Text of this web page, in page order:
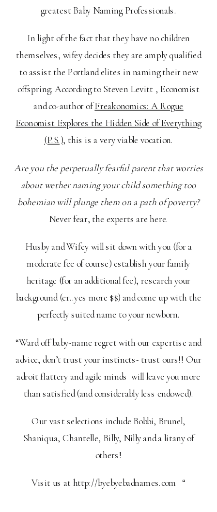
greatest Baby Naming Professionals.
In light of the fact that they have no children
themselves, wifey decides they are amply qualified
to assist the Portland elites in naming their new
offspring. According to Steven Levitt , Economist
and co-author ofFreakonomics: A Rogue
Economist Explores the Hidden Side of Everything
(P.S.), this is a very viable vocation.
Are you the perpetually fearful parent that worries
about wether naming your child something too
bohemian will plunge them on a path of poverty?
Never fear, the experts are here.
Husby and Wifey will sit down with you (for a
moderate fee of course) establish your family
heritage (for an additional fee), research your
background (er..yes more $$) and come up with the
perfectly suited name to your newborn.
“Ward off baby-name regret with our expertise and
advice, don’t trust your instincts- trust ours!! Our
adroit flattery and agile minds will leave you more
than satisfied (and considerably less endowed).
Our vast selections include Bobbi, Brunel,
Shaniqua, Chantelle, Billy, Nilly and a litany of
others!
Visit us at http://byebyebadnames.com “